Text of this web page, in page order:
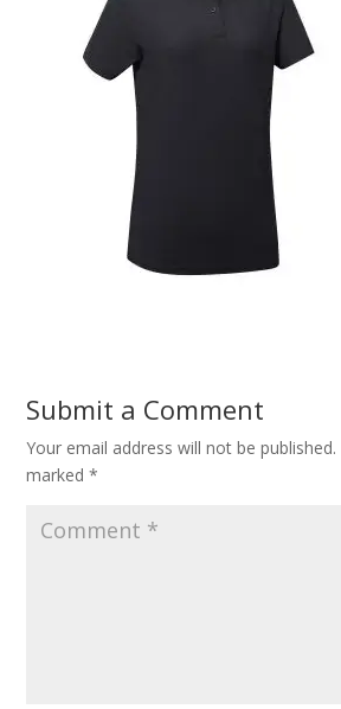
Submit a Comment
Your email address will not be published.
marked*